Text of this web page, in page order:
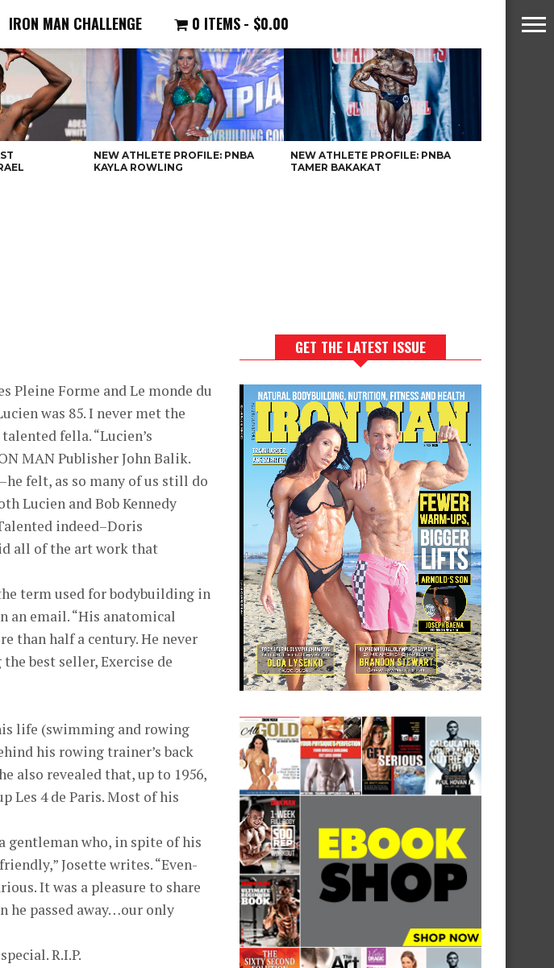
IRON MAN CHALLENGE 0 ITEMS $0.00
NEW ATHLETE PROFILE: PNBA
KAYLA ROWLING
NEW ATHLETE PROFILE: PNBA
TAMER BAKAKAT
Pleine Forme and Le monde du
was 85. I never met the
fella. “Lucien’s
MAN Publisher John Balik.
felt, as so many of us still do
Lucien and Bob Kennedy
indeed–Doris
all of the art work that
term used for bodybuilding in
an email. “His anatomical
than half a century. He never
best seller, Exercise de
life (swimming and rowing
his rowing trainer’s back
also revealed that, up to 1956,
Les 4 de Paris. Most of his
gentleman who, in spite of his
Josette writes. “Even-
It was a pleasure to share
he passed away…our only
R.I.P.
GET THE LATEST ISSUE